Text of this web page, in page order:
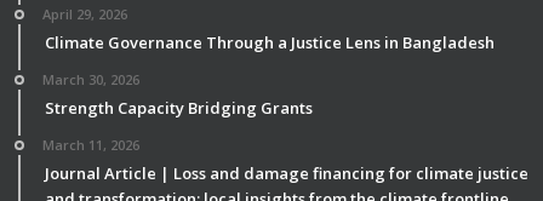
April 29, 2026
Climate Governance Through a Justice Lens in Bangladesh
March 30, 2026
Strength Capacity Bridging Grants
March 11, 2026
Journal Article | Loss and damage financing for climate justice